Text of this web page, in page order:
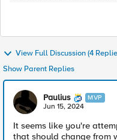
View Full Discussion (4
Show Parent Replies
Paulius MVP
Jun 15, 2024
It seems like you're
that should change from